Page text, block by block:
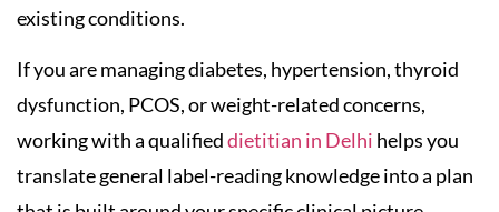
existing conditions.
If you are managing diabetes, hypertension, thyroid
dysfunction, PCOS, or weight-related concerns,
working with a qualifieddietitian in Delhi helps you
translate general label-reading knowledge into a plan